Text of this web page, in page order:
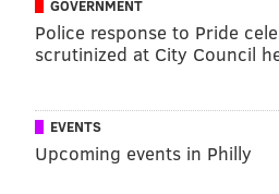
GOVERNMENT
Police response to Pride
scrutinized at City Council
EVENTS
Upcoming events in Philly